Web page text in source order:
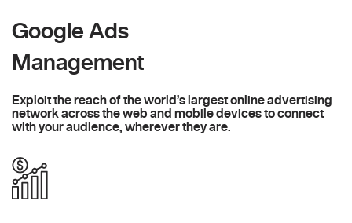
Google Ads
Management
Exploit the reach of the world’s largest online advertising
network across the web and mobile devices to connect
with your audience, wherever they are.